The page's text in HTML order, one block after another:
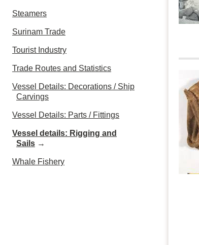
Steamers
Surinam Trade
Tourist Industry
Trade Routes and Statistics
Vessel Details: Decorations / Ship
Carvings
Vessel Details: Parts / Fittings
Vessel details: Rigging and
Sails →
Whale Fishery